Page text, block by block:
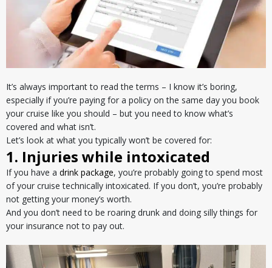
It’s always important to read the terms – I know it’s boring,
especially if you’re paying for a policy on the same day you book
your cruise like you should – but you need to know what’s
covered and what isn’t.
Let’s look at what you typically won’t be covered for:
1. Injuries while intoxicated
If you have a drink package, you’re probably going to spend most
of your cruise technically intoxicated. If you don’t, you’re probably
not getting your money’s worth.
And you don’t need to be roaring drunk and doing silly things for
your insurance not to pay out.